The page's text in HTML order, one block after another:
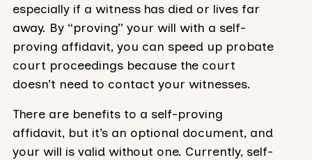
especially if a witness has died or lives far
away. By “proving” your will with a self-
proving affidavit, you can speed up probate
court proceedings because the court
doesn’t need to contact your witnesses.
There are benefits to a self-proving
affidavit, but it’s an optional document, and
your will is valid without one. Currently, self-